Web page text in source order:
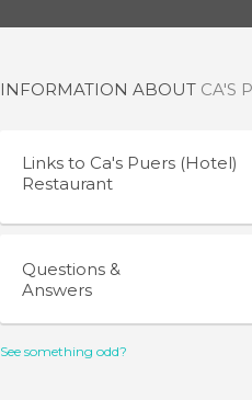
INFORMATION ABOUT CA'S
Links to Ca's Puers (Hotel)
Restaurant
Questions &
Answers
See something odd?